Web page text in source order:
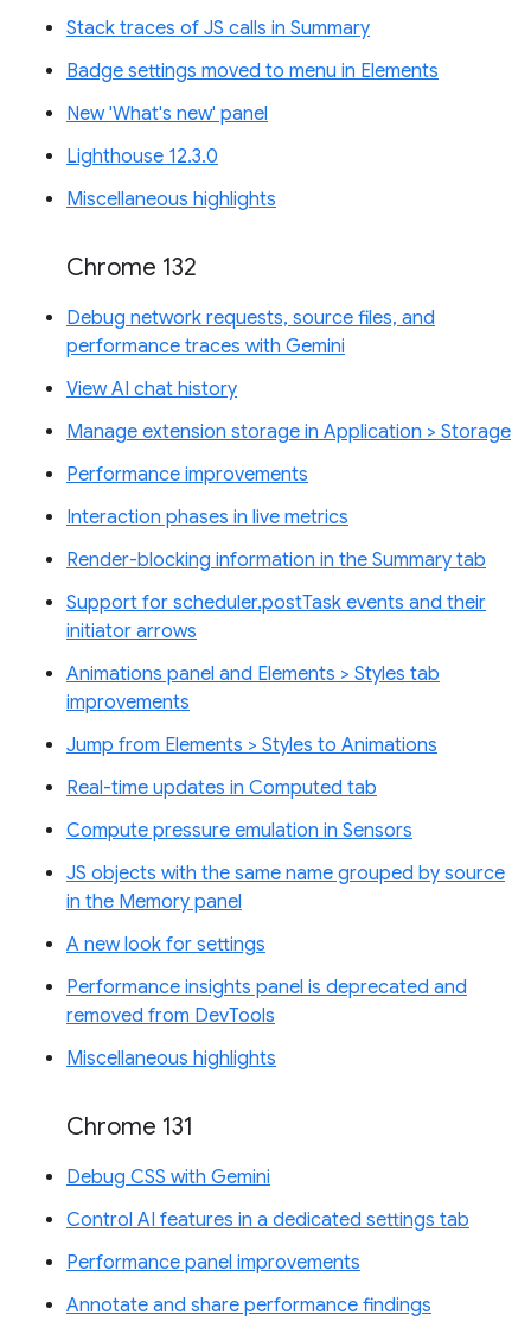
Stack traces of JS calls in Summary
Badge settings moved to menu in Elements
New 'What's new' panel
Lighthouse 12.3.0
Miscellaneous highlights
Chrome 132
Debug network requests, source files, and
performance traces with Gemini
View AI chat history
Manage extension storage in Application > Storage
Performance improvements
Interaction phases in live metrics
Render-blocking information in the Summary tab
Support for scheduler.postTask events and their
initiator arrows
Animations panel and Elements > Styles tab
improvements
Jump from Elements > Styles to Animations
Real-time updates in Computed tab
Compute pressure emulation in Sensors
JS objects with the same name grouped by source
in the Memory panel
A new look for settings
Performance insights panel is deprecated and
removed from DevTools
Miscellaneous highlights
Chrome 131
Debug CSS with Gemini
Control AI features in a dedicated settings tab
Performance panel improvements
Annotate and share performance findings